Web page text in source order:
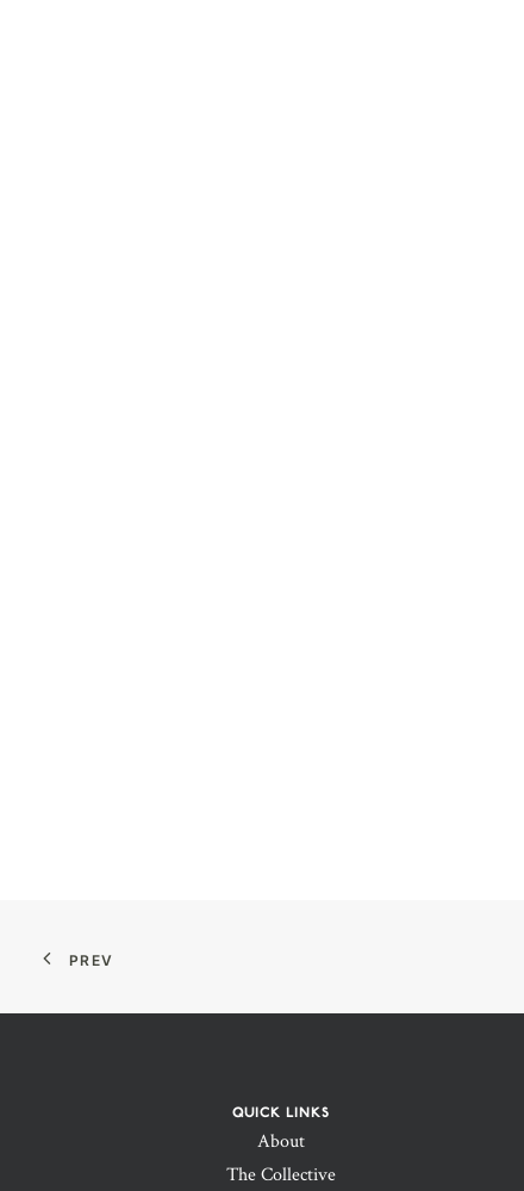
PREV
QUICK LINKS
About
The Collective